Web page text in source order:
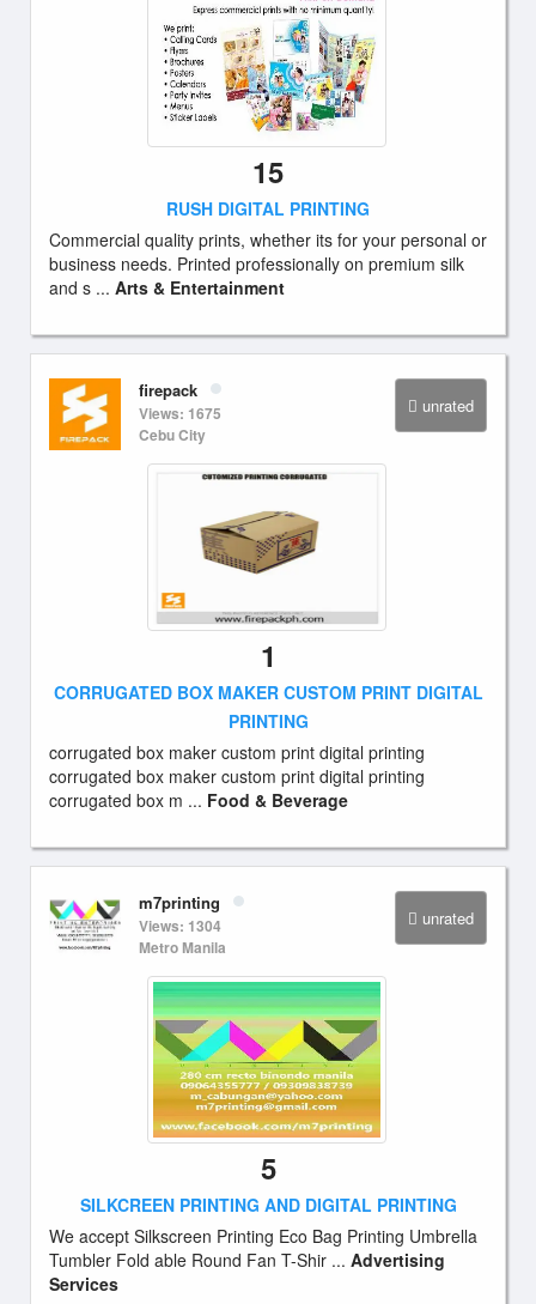
15
RUSH DIGITAL PRINTING
Commercial quality prints, whether its for your personal or
business needs. Printed professionally on premium silk
and s ... Arts & Entertainment
unrated
firepack
Views: 1675
Cebu City
1
CORRUGATED BOX MAKER CUSTOM PRINT DIGITAL
PRINTING
corrugated box maker custom print digital printing
corrugated box maker custom print digital printing
corrugated box m ... Food & Beverage
unrated
m7printing
Views: 1304
Metro Manila
5
SILKCREEN PRINTING AND DIGITAL PRINTING
We accept Silkscreen Printing Eco Bag Printing Umbrella
Tumbler Fold able Round Fan T-Shir ... Advertising
Services